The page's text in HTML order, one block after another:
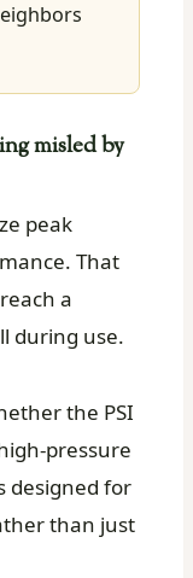
misled by
peak
That
a
during use.
the PSI
pressure
designed for
than just